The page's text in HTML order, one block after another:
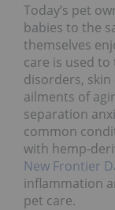
Today’s pet
babies to the
themselves
care is used
disorders,
ailments of
separation
common
with hemp-
New Frontier
inflammation
pet care.